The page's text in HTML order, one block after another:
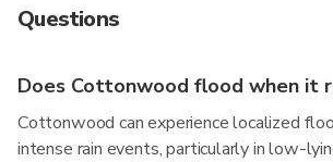
Questions
Does Cottonwood flood when it
Cottonwood can experience localized
intense rain events, particularly in low-